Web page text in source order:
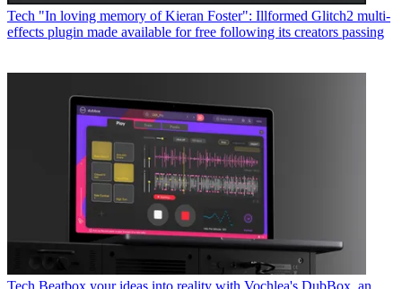
Tech "In loving memory of Kieran Foster": Illformed Glitch2 multi-
effects plugin made available for free following its creators passing